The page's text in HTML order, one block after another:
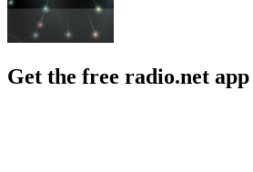
Get the free radio.net app